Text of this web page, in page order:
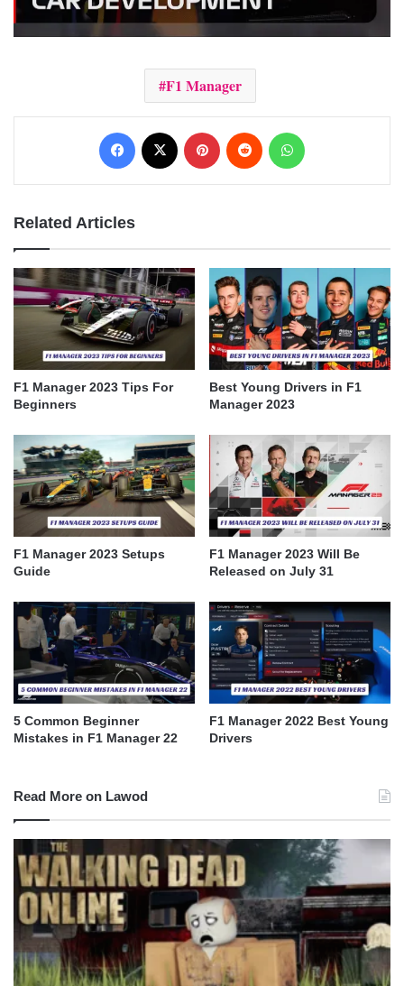
F1 Manager
Facebook Pinterest Reddit
Related Articles
F1 Manager 2023 Tips For
Beginners
Best Young Drivers in F1
Manager 2023
F1 Manager 2023 Setups
Guide
F1 Manager 2023 Will Be
Released on July 31
5 Common Beginner
Mistakes in F1 Manager 22
F1 Manager 2022 Best Young
Drivers
Read More on Lawod